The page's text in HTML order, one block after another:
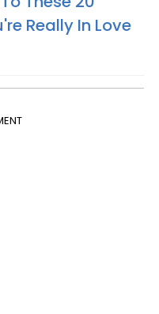
Really In Love